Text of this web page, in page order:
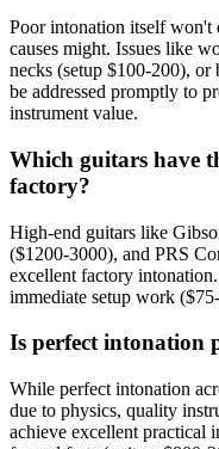
Poor intonation itself won't
causes might. Issues like
necks (setup $100-200),
be addressed promptly to
instrument value.
Which guitars have
factory?
High-end guitars like
($1200-3000), and PRS
excellent factory
immediate setup work
Is perfect intonation
While perfect intonation
due to physics, quality
achieve excellent practical